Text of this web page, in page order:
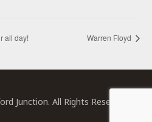
all day! Warren Floyd
Junction. All Rights Reserved.